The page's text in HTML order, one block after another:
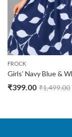
FROCK
₹399.00 ₹1,499.00